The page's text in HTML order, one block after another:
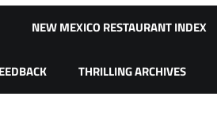
NEW MEXICO RESTAURANT INDEX
THRILLING ARCHIVES